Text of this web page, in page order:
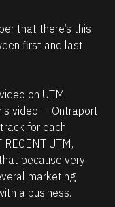
that there’s this
first and last.
on UTM
video — Ontraport
for each
UTM,
because very
marketing
a business.